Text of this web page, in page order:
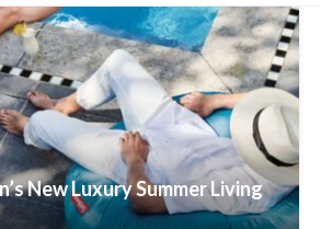
New Luxury Summer Living